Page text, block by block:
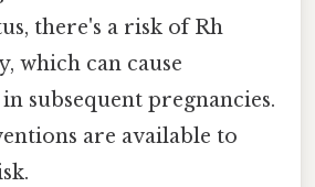
there's a risk of Rh
which can cause
subsequent pregnancies.
are available to